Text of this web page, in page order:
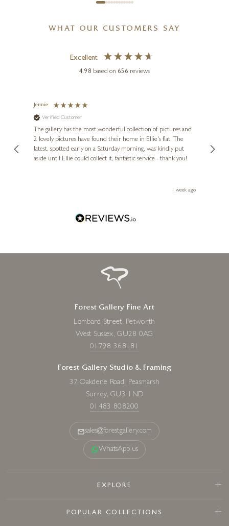
WHAT OUR CUSTOMERS SAY
Excellent
4.98 based on 656 reviews
Jennie
Verified Customer
The gallery has the most wonderful collection of pictures and
2 lovely pictures have found their home in Ellie's flat. The
latest, spotted early on a Saturday morning, was kindly put
aside until Ellie could collect it, fantastic service - thank you!
1 week ago
Forest Gallery Fine Art
Lombard Street, Petworth
West Sussex, GU28 0AG
01798 368181
Forest Gallery Studio & Framing
37 Oakdene Road, Peasmarsh
Surrey, GU3 1ND
01483 808200
sales@forestgallery.com
WhatsApp us
EXPLORE
POPULAR COLLECTIONS